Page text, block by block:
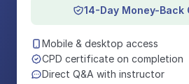
14-Day Money-Back
Mobile & desktop access
CPD certificate on completion
Direct Q&A with instructor